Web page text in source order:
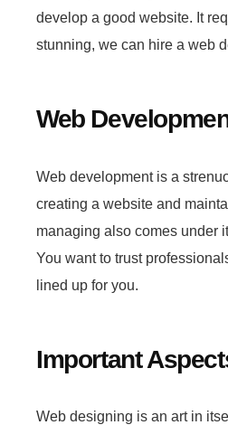
develop a good website. It
stunning, we can hire a web
Web
Web development is a
creating a website and
managing also comes under
You want to trust
lined up for you.
Important
Web designing is an art in